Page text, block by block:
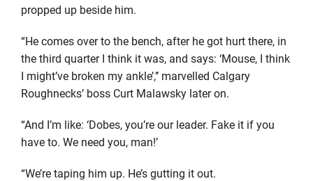
propped up beside him.
“He comes over to the bench, after he got hurt there, in
the third quarter I think it was, and says: ‘Mouse, I think
I might’ve broken my ankle’,’’ marvelled Calgary
Roughnecks’ boss Curt Malawsky later on.
“And I’m like: ‘Dobes, you’re our leader. Fake it if you
have to. We need you, man!’
“We’re taping him up. He’s gutting it out.